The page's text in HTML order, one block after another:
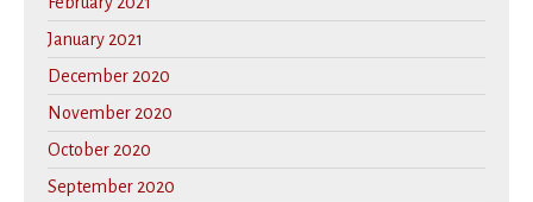
January 2021
December 2020
November 2020
October 2020
September 2020